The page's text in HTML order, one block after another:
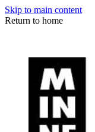
Skip to main content
Return to home